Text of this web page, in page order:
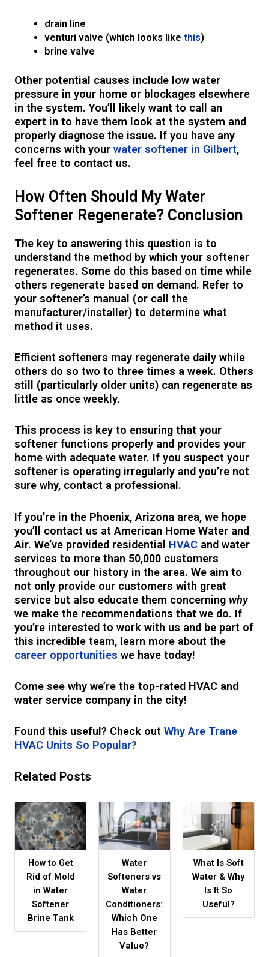
drain line
venturi valve (which looks like this)
brine valve
Other potential causes include low water
pressure in your home or blockages elsewhere
in the system. You’ll likely want to call an
expert in to have them look at the system and
properly diagnose the issue. If you have any
concerns with yourwater softener in Gilbert,
feel free to contact us.
How Often Should My Water
Softener Regenerate? Conclusion
The key to answering this question is to
understand the method by which your softener
regenerates. Some do this based on time while
others regenerate based on demand. Refer to
your softener’s manual (or call the
manufacturer/installer) to determine what
method it uses.
Efficient softeners may regenerate daily while
others do so two to three times a week. Others
still (particularly older units) can regenerate as
little as once weekly.
This process is key to ensuring that your
softener functions properly and provides your
home with adequate water. If you suspect your
softener is operating irregularly and you’re not
sure why, contact a professional.
If you’re in the Phoenix, Arizona area, we hope
you’ll contact us at American Home Water and
Air. We’ve provided residential HVAC and water
services to more than 50,000 customers
throughout our history in the area. We aim to
not only provide our customers with great
service but also educate them concerning why
we make the recommendations that we do. If
you’re interested to work with us and be part of
this incredible team, learn more about the
career opportunities we have today!
Come see why we’re the top-rated HVAC and
water service company in the city!
Found this useful? Check out Why Are Trane
HVAC Units So Popular?
Related Posts
How to Get
Rid of Mold
in Water
Softener
Brine Tank
Water
Softeners vs
Water
Conditioners:
Which One
Has Better
Value?
What Is Soft
Water & Why
Is It So
Useful?